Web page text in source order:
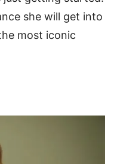
she will get into
most iconic